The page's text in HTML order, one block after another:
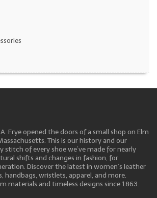
Frye opened the doors of a small shop on Elm
This is our history and our
stitch of every shoe we’ve made for nearly
shifts and changes in fashion, for
Discover the latest in women’s leather
handbags, wristlets, apparel, and more.
materials and timeless designs since 1863.